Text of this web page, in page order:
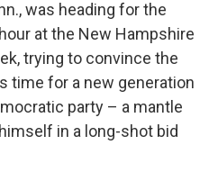
was heading for the
at the New Hampshire
trying to convince the
time for a new generation
party – a mantle
in a long-shot bid